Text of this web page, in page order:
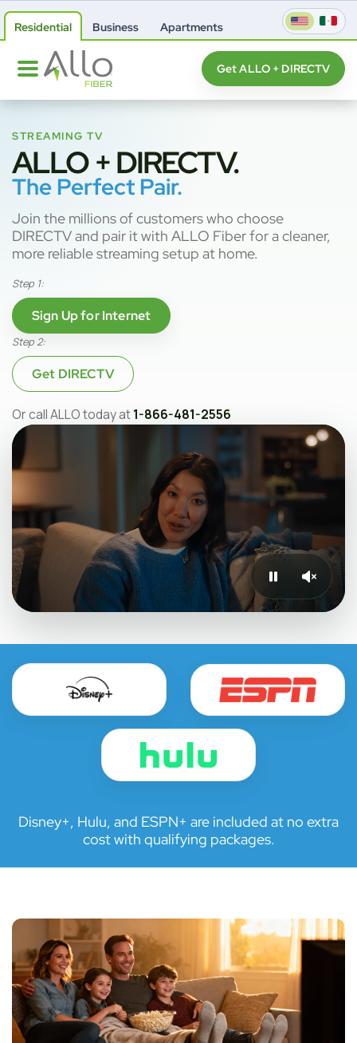
Residential Business Apartments
Get ALLO + DIRECTV
STREAMING TV
ALLO + DIRECTV.
The Perfect Pair.
Join the millions of customers who choose
DIRECTV and pair it with ALLO Fiber for a cleaner,
more reliable streaming setup at home.
Step 1:
Sign Up for Internet
Step 2:
Get DIRECTV
Or call ALLO today at1-866-481-2556
Disney+, Hulu, and ESPN+ are included at no extra
cost with qualifying packages.